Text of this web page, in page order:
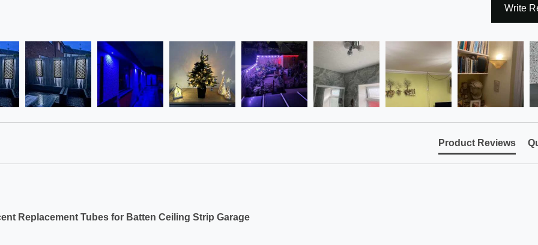
Write
Product Reviews
Replacement Tubes for Batten Ceiling Strip Garage